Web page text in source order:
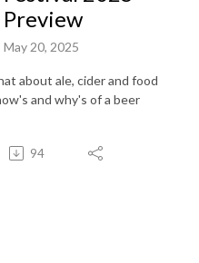
Preview
May 20, 2025
about ale, cider and food
and why's of a beer
94